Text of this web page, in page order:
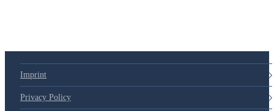
Imprint
Privacy Policy